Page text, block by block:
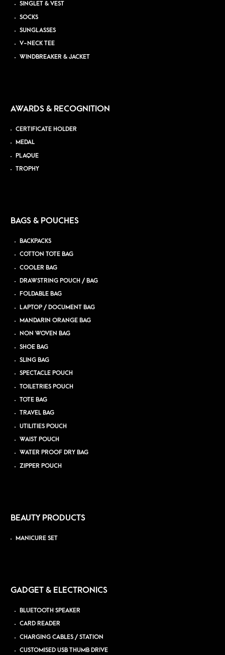
SINGLET & VEST
SOCKS
SUNGLASSES
V-NECK TEE
WINDBREAKER & JACKET
AWARDS & RECOGNITION
CERTIFICATE HOLDER
MEDAL
PLAQUE
TROPHY
BAGS & POUCHES
BACKPACKS
COTTON TOTE BAG
COOLER BAG
DRAWSTRING POUCH / BAG
FOLDABLE BAG
LAPTOP / DOCUMENT BAG
MANDARIN ORANGE BAG
NON WOVEN BAG
SHOE BAG
SLING BAG
SPECTACLE POUCH
TOILETRIES POUCH
TOTE BAG
TRAVEL BAG
UTILITIES POUCH
WAIST POUCH
WATER PROOF DRY BAG
ZIPPER POUCH
BEAUTY PRODUCTS
MANICURE SET
GADGET & ELECTRONICS
BLUETOOTH SPEAKER
CARD READER
CHARGING CABLES / STATION
CUSTOMISED USB THUMB DRIVE